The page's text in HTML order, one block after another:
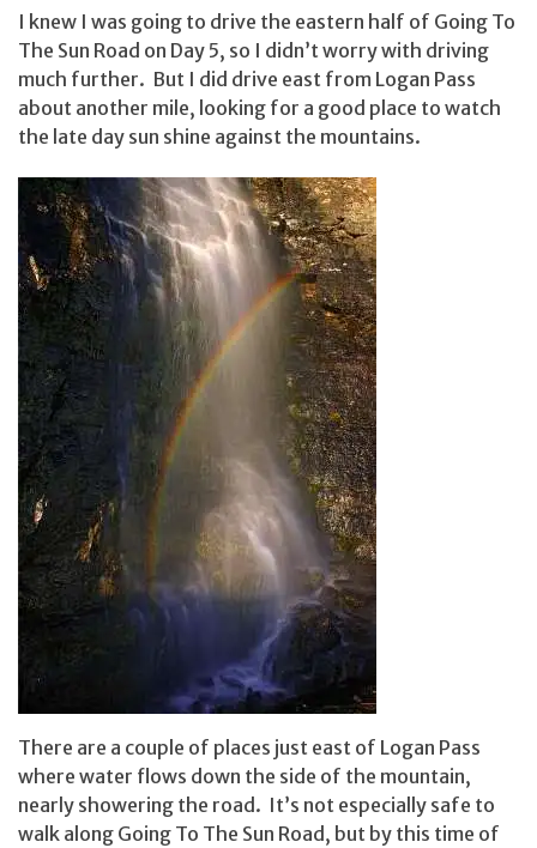
I knew I was going to drive the eastern half of Going To
The Sun Road on Day 5, so I didn’t worry with driving
much further. But I did drive east from Logan Pass
about another mile, looking for a good place to watch
the late day sun shine against the mountains.
There are a couple of places just east of Logan Pass
where water flows down the side of the mountain,
nearly showering the road. It’s not especially safe to
walk along Going To The Sun Road, but by this time of